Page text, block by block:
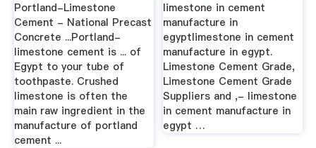
Portland-Limestone
Cement - National Precast
Concrete ...Portland-
limestone cement is ... of
Egypt to your tube of
toothpaste. Crushed
limestone is often the
main raw ingredient in the
manufacture of portland
cement ...
limestone in cement
manufacture in
egyptlimestone in cement
manufacture in egypt.
Limestone Cement Grade,
Limestone Cement Grade
Suppliers and ,- limestone
in cement manufacture in
egypt …